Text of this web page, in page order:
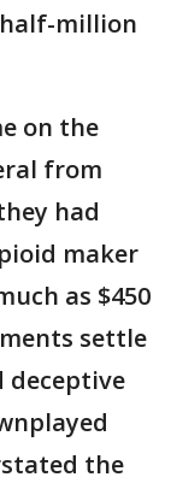
million
on the
from
had
maker
as $450
settle
deceptive
the